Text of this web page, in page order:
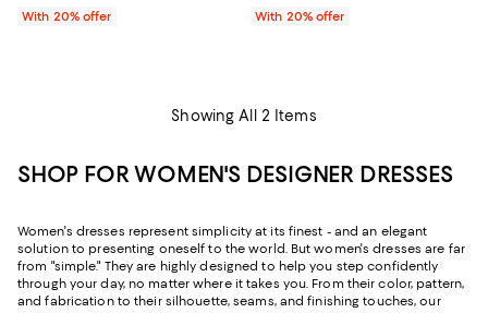
With 20% offer
With 20% offer
Showing All 2 Items
SHOP FOR WOMEN'S DESIGNER DRESSES
Women's dresses represent simplicity at its finest - and an elegant
solution to presenting oneself to the world. But women's dresses are far
from "simple." They are highly designed to help you step confidently
through your day, no matter where it takes you. From their color, pattern,
and fabrication to their silhouette, seams, and finishing touches, our